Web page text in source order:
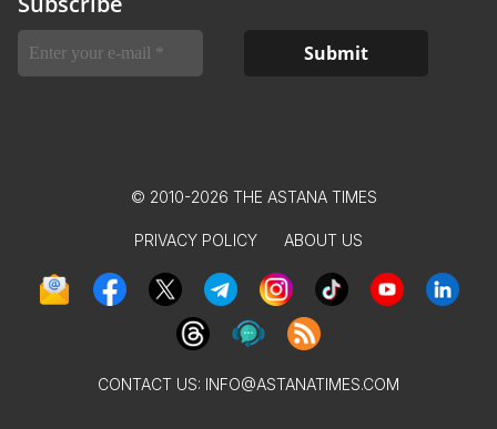
© 2010-2026 THE ASTANA TIMES
PRIVACY POLICY ABOUT US
CONTACT US: INFO@ASTANATIMES.COM